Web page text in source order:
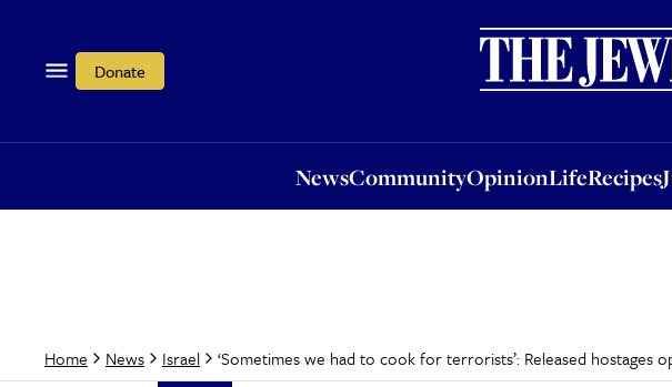
Donate
NewsCommunityOpinionLifeRecipes
OpinionLifeRecipes
Home News Israel ‘Sometimes we had to cook for terrorists’: Released hostages